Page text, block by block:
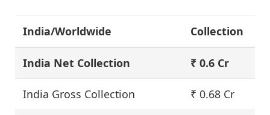
India/Worldwide Collection
India Net Collection ₹ 0.6 Cr
India Gross Collection ₹ 0.68 Cr